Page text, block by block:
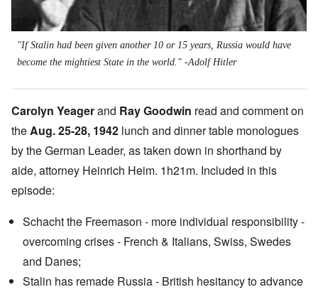
"If Stalin had been given another 10 or 15 years, Russia would have
become the mightiest State in the world." -Adolf Hitler
Carolyn Yeagerand Ray Goodwin read and comment on
theAug. 25-28, 1942 lunch and dinner table monologues
by the German Leader, as taken down in shorthand by
aide, attorney Heinrich Heim. 1h21m. Included in this
episode:
Schacht the Freemason - more individual responsibility -
overcoming crises - French & Italians, Swiss, Swedes
and Danes;
Stalin has remade Russia - British hesitancy to advance